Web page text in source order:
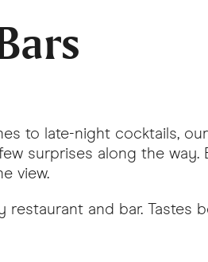
to late-night cocktails,
surprises along the
view.
and bar. Tastes